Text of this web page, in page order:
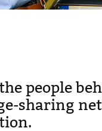
people
sharing